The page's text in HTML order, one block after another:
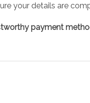
your details are
payment